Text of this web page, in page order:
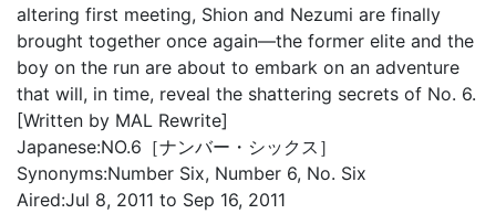
altering first meeting, Shion and Nezumi are finally
brought together once again—the former elite and the
boy on the run are about to embark on an adventure
that will, in time, reveal the shattering secrets of No. 6.
[Written by MAL Rewrite]
Japanese:NO.6［ナンバー・シックス］
Synonyms:Number Six, Number 6, No. Six
Aired:Jul 8, 2011 to Sep 16, 2011